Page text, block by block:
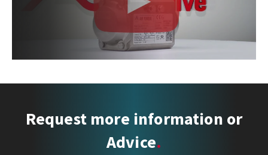
Request more information or
Advice